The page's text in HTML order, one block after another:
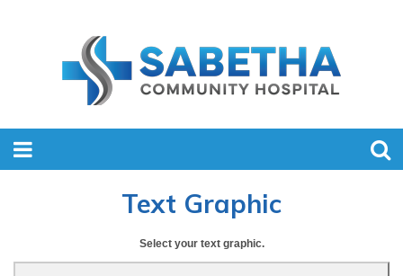
Text Graphic
Select your text graphic.